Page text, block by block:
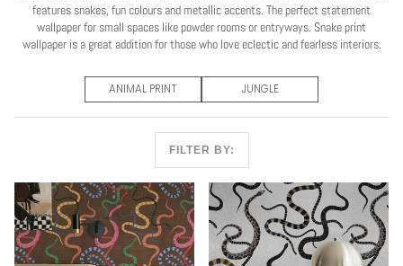
features snakes, fun colours and metallic accents. The perfect statement
wallpaper for small spaces like powder rooms or entryways. Snake print
wallpaper is a great addition for those who love eclectic and fearless interiors.
ANIMAL PRINT JUNGLE
FILTER BY: